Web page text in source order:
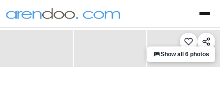
‹ ›
Show all 6 photos